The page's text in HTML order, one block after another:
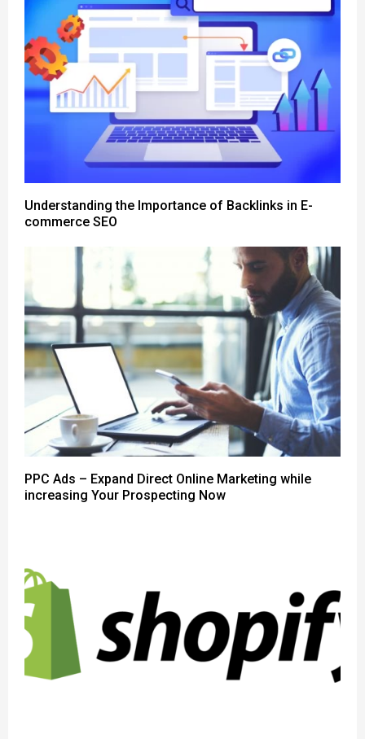
Understanding the Importance of Backlinks in E-
commerce SEO
PPC Ads – Expand Direct Online Marketing while
increasing Your Prospecting Now